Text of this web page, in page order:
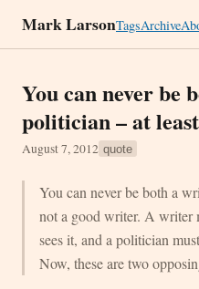
Mark LarsonTagsArchive
You can never be
politician – at
August 7, 2012 quote
You can never be both a
not a good writer. A writer
sees it, and a politician
Now, these are two